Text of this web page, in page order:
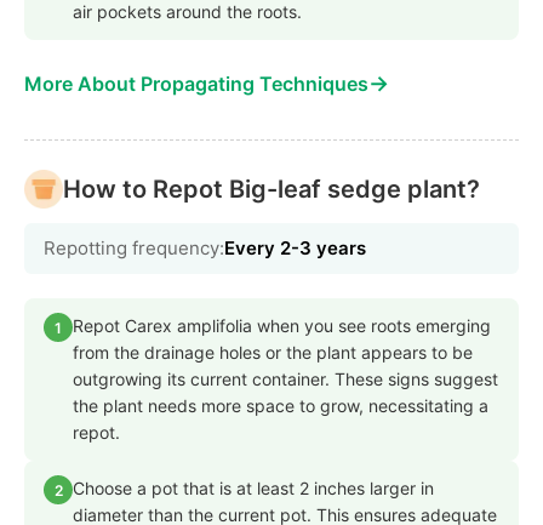
air pockets around the roots.
More About Propagating Techniques→
How to Repot Big-leaf sedge plant?
Repotting frequency:Every 2-3 years
1
Repot Carex amplifolia when you see roots emerging
from the drainage holes or the plant appears to be
outgrowing its current container. These signs suggest
the plant needs more space to grow, necessitating a
repot.
2
Choose a pot that is at least 2 inches larger in
diameter than the current pot. This ensures adequate